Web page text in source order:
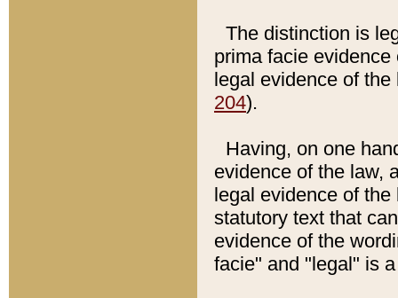
The distinction is
prima facie
legal evidence of
204).
Having, on one
evidence of the law,
legal evidence of
statutory text that
evidence of the
facie" and "legal" is